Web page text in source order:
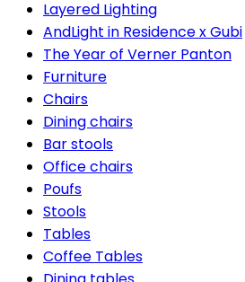
Layered Lighting
AndLight in Residence x Gubi
The Year of Verner Panton
Furniture
Chairs
Dining chairs
Bar stools
Office chairs
Poufs
Stools
Tables
Coffee Tables